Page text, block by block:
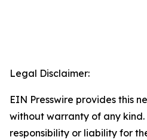
Legal Disclaimer:
EIN Presswire provides this
without warranty of any
responsibility or liability for